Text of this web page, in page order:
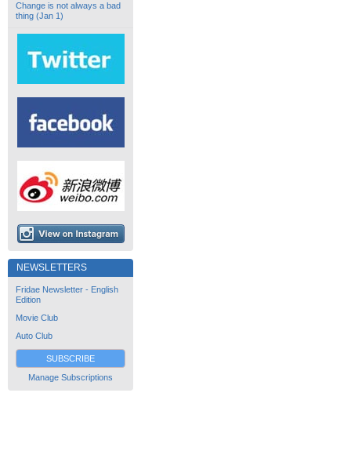
Change is not always a bad
thing (Jan 1)
NEWSLETTERS
Fridae Newsletter - English
Edition
Movie Club
Auto Club
SUBSCRIBE
Manage Subscriptions